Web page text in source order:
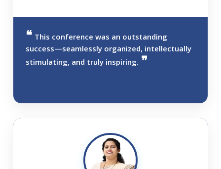
This conference was an outstanding
success—seamlessly organized, intellectually
stimulating, and truly inspiring.